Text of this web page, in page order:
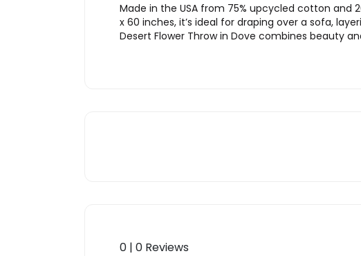
Made in the USA from 75% upcycled cotton and
x 60 inches, it’s ideal for draping over a sofa,
Desert Flower Throw in Dove combines beauty
0 | 0 Reviews